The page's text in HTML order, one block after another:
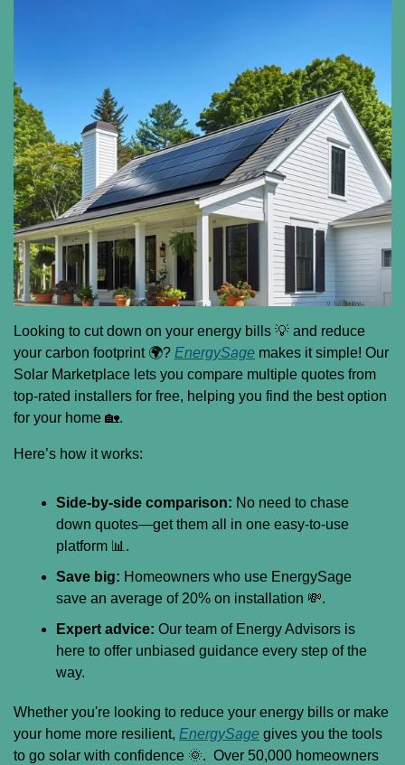
Looking to cut down on your energy bills 💡 and reduce
your carbon footprint 🌍? EnergySage makes it simple! Our
Solar Marketplace lets you compare multiple quotes from
top-rated installers for free, helping you find the best option
for your home 🏡.
Here’s how it works:
Side-by-side comparison: No need to chase
down quotes—get them all in one easy-to-use
platform 📊 .
Save big: Homeowners who use EnergySage
save an average of 20% on installation 💸.
Expert advice: Our team of Energy Advisors is
here to offer unbiased guidance every step of the
way.
Whether you're looking to reduce your energy bills or make
your home more resilient, EnergySage gives you the tools
to go solar with confidence 🌞.  Over 50,000 homeowners